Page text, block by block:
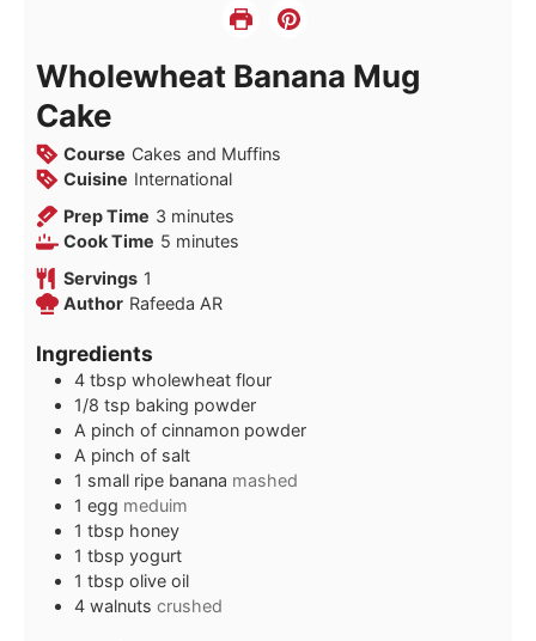
Wholewheat Banana Mug
Cake
Course Cakes and Muffins
Cuisine International
Prep Time 3 minutes
minutes
Cook Time 5 minutes
minutes
Servings 1
Author Rafeeda AR
Ingredients
4 tbsp wholewheat flour
1/8 tsp baking powder
A pinch of cinnamon powder
A pinch of salt
1 small ripe banana mashed
1 egg meduim
1 tbsp honey
1 tbsp yogurt
1 tbsp olive oil
4 walnuts crushed